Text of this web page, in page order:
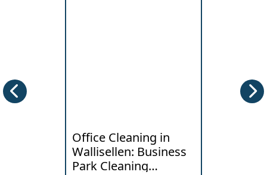
Office Cleaning in
Wallisellen: Business
Park Cleaning